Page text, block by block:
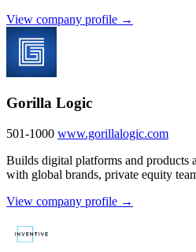
View company profile →
Gorilla Logic
501-1000 www.gorillalogic.com
Builds digital platforms and products
with global brands, private equity
View company profile →